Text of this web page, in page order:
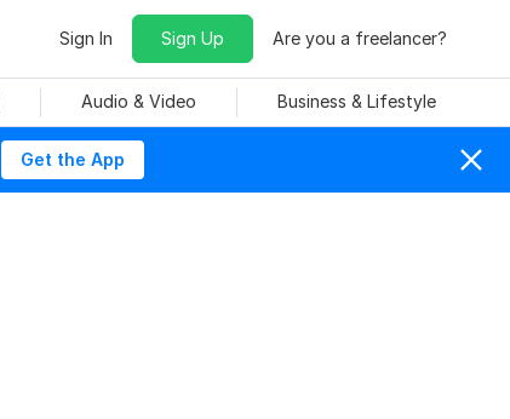
Sign In Sign Up Are you a freelancer?
Audio & Video Business & Lifestyle
Get the App